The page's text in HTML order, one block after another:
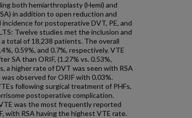
both hemiarthroplasty (Hemi) and
in addition to open reduction and
for postoperative DVT, PE, and
Twelve studies met the inclusion and
total of 18,238 patients. The overall
0.59%, and 0.7%, respectively. VTE
SA than ORIF, (1.27% vs. 0.53%,
a higher rate of DVT was seen with RSA
observed for ORIF with 0.03%.
following surgical treatment of PHFs,
postoperative complication.
was the most frequently reported
with RSA having the highest VTE rate.